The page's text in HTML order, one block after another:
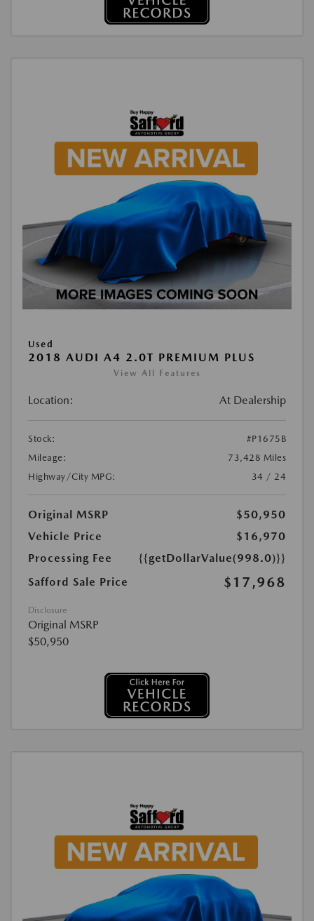
Used
2018 AUDI A4 2.0T PREMIUM PLUS
View All Features
Location: At Dealership
Stock:
#P1675B
Mileage:
73,428 Miles
Highway/City MPG:
34 / 24
Original MSRP
$50,950
Vehicle Price
$16,970
Processing Fee
{{getDollarValue(998.0)}}
Safford Sale Price
$17,968
Disclosure
Original MSRP
$50,950